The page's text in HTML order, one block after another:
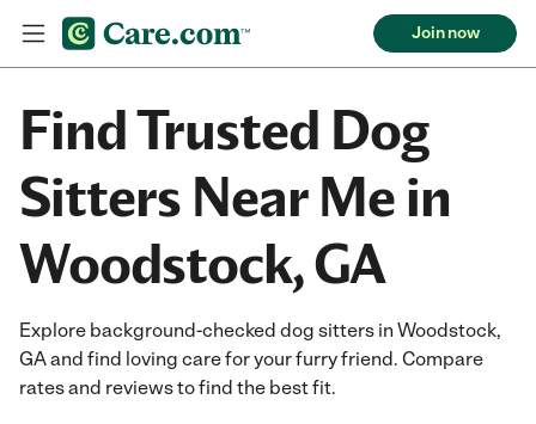
Join now
Find Trusted Dog
Sitters Near Me in
Woodstock, GA
Explore background-checked dog sitters in Woodstock,
GA and find loving care for your furry friend. Compare
rates and reviews to find the best fit.